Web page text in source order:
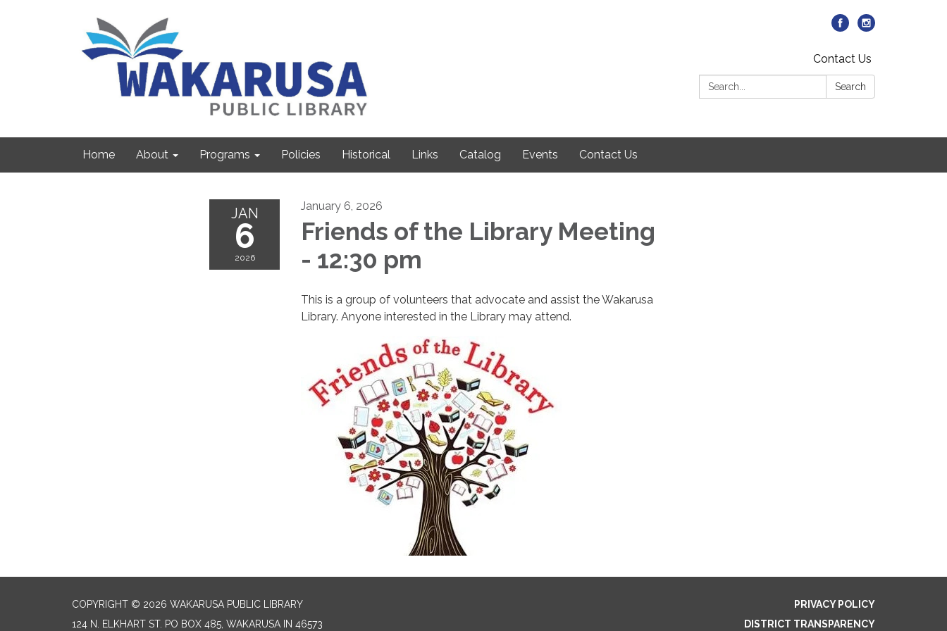
Contact Us
Search:
Search
Home About Programs Policies Historical Links Catalog Events Contact Us
JAN
6
2026
January 6, 2026
Friends of the Library Meeting
- 12:30 pm
This is a group of volunteers that advocate and assist the Wakarusa
Library. Anyone interested in the Library may attend.
COPYRIGHT © 2026 WAKARUSA PUBLIC LIBRARY
124 N. ELKHART ST. PO BOX 485, WAKARUSA IN 46573
PRIVACY POLICY
DISTRICT TRANSPARENCY